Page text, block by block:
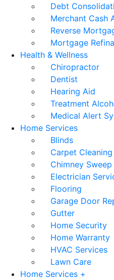
Debt
Merchant Cash
Reverse
Mortgage
Health & Wellness
Chiropractor
Dentist
Hearing Aid
Treatment
Medical Alert
Home Services
Blinds
Carpet Cleaning
Chimney Sweep
Electrician
Flooring
Garage Door
Gutter
Home Security
Home Warranty
HVAC Services
Lawn Care
Home Services +